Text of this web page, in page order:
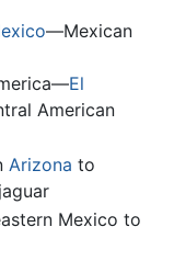
—Mexican
El
American
Arizona to
Mexico to